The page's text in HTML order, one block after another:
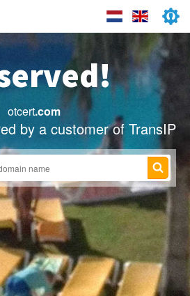
otcert.com
by a customer of TransIP